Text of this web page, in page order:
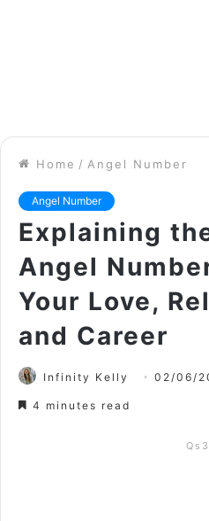
Home / Angel Number
Angel Number
Explaining
Angel
Your Love,
and Career
Infinity Kelly 02/06/
4 minutes read
Qs3